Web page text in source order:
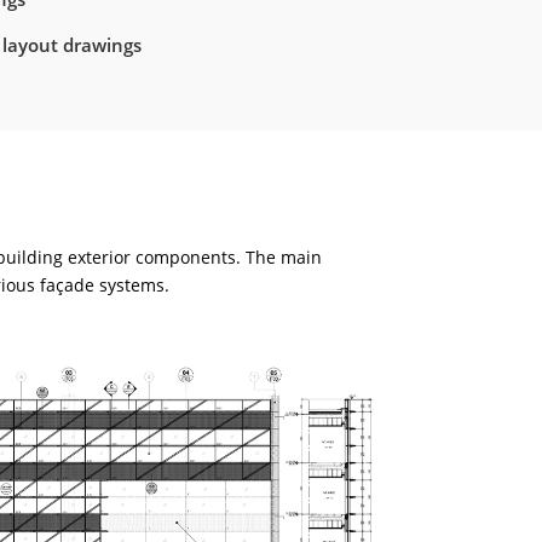
drawings
exterior components. The main
façade systems.